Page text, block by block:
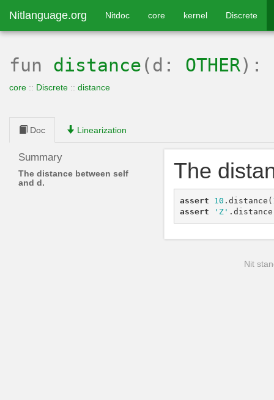
Nitlanguage.org Nitdoc core kernel Discrete
fun distance (d: OTHER):
core :: Discrete :: distance
Doc Linearization
Summary
The distance between self
and d.
The
assert 10 . distance (
assert
'Z' . distance
Nit